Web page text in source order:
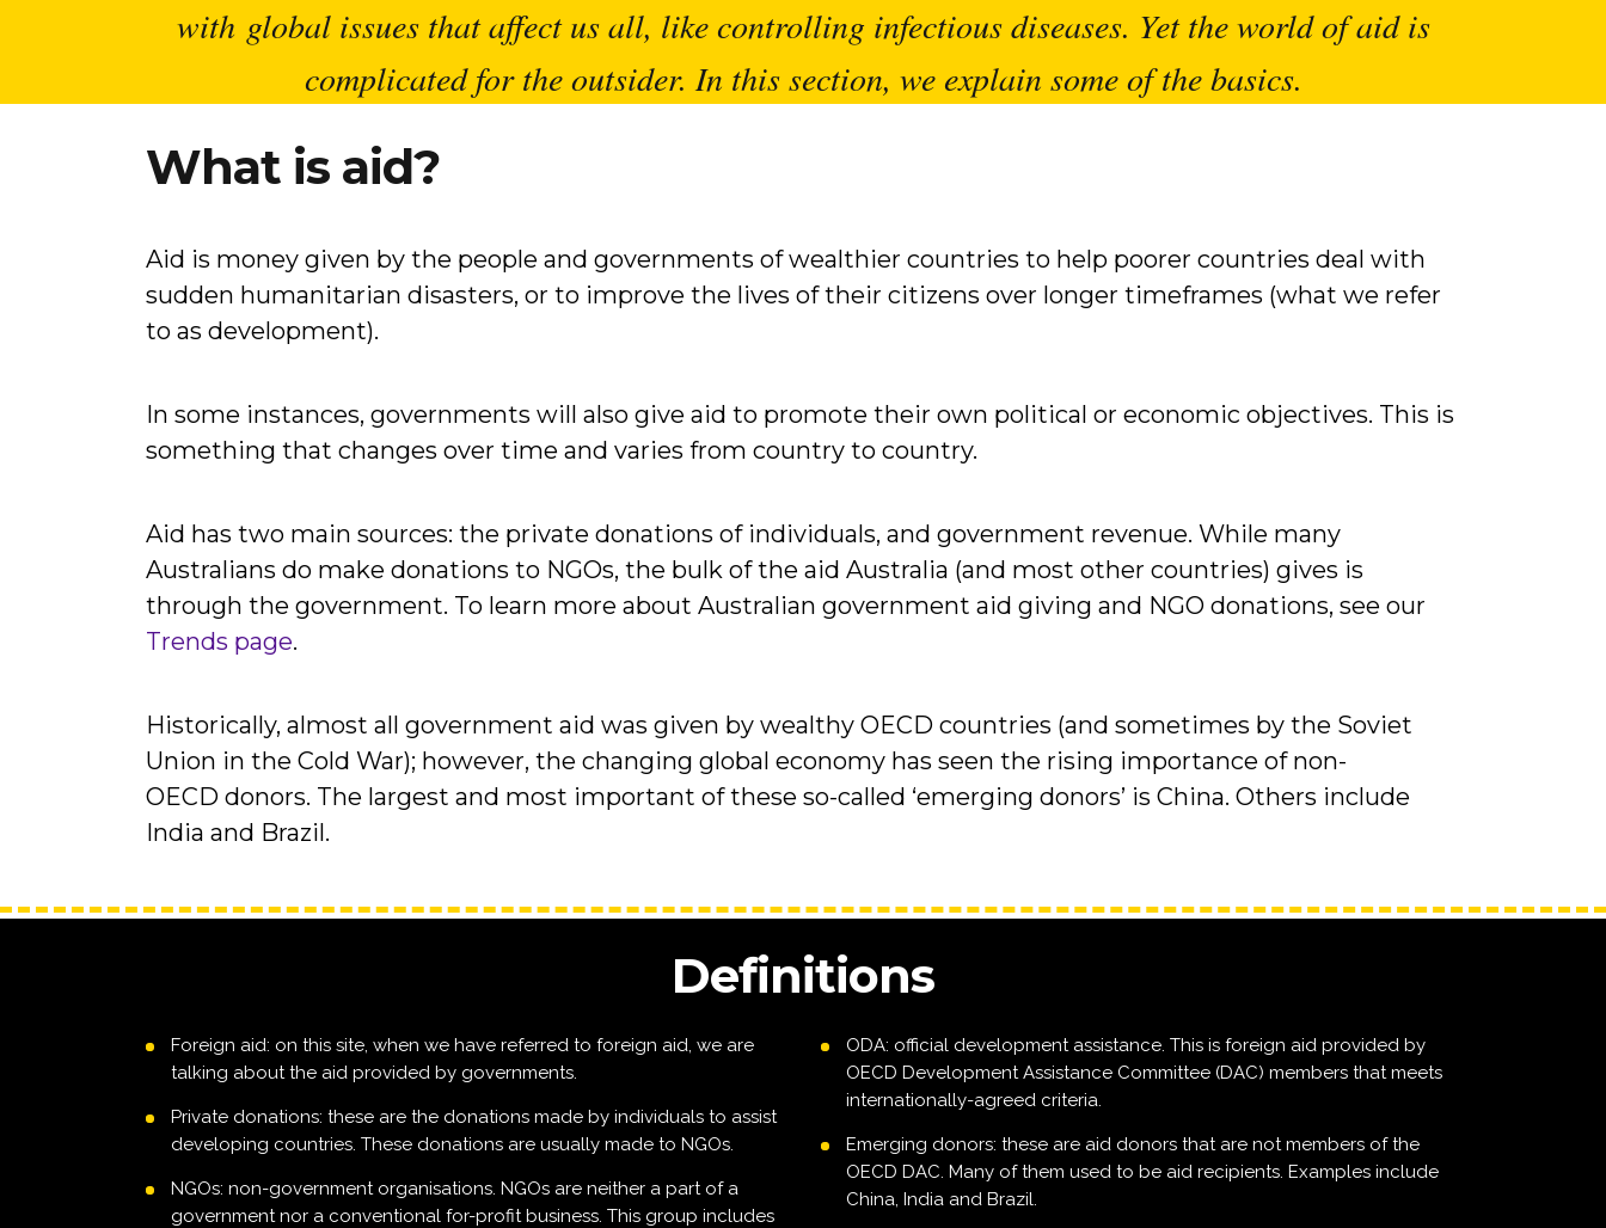
with global issues that affect us all, like controlling infectious diseases. Yet the world of aid is
complicated for the outsider. In this section, we explain some of the basics.
What is aid?
Aid is money given by the people and governments of wealthier countries to help poorer countries deal with
sudden humanitarian disasters, or to improve the lives of their citizens over longer timeframes (what we refer
to as development).
In some instances, governments will also give aid to promote their own political or economic objectives. This is
something that changes over time and varies from country to country.
Aid has two main sources: the private donations of individuals, and government revenue. While many
Australians do make donations to NGOs, the bulk of the aid Australia (and most other countries) gives is
through the government. To learn more about Australian government aid giving and NGO donations, see our
Trends page.
Historically, almost all government aid was given by wealthy OECD countries (and sometimes by the Soviet
Union in the Cold War); however, the changing global economy has seen the rising importance of non-
OECD donors. The largest and most important of these so-called ‘emerging donors’ is China. Others include
India and Brazil.
Definitions
Foreign aid: on this site, when we have referred to foreign aid, we are
talking about the aid provided by governments.
Private donations: these are the donations made by individuals to assist
developing countries. These donations are usually made to NGOs.
NGOs: non-government organisations. NGOs are neither a part of a
government nor a conventional for-profit business. This group includes
ODA: official development assistance. This is foreign aid provided by
OECD Development Assistance Committee (DAC) members that meets
internationally-agreed criteria.
Emerging donors: these are aid donors that are not members of the
OECD DAC. Many of them used to be aid recipients. Examples include
China, India and Brazil.